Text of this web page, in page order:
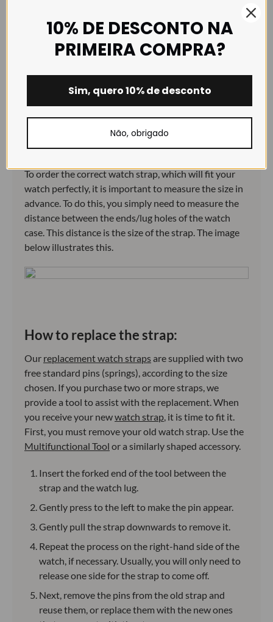
How to choose the correct size:
To order the correct watch strap, which will fit your
watch perfectly, it is important to measure the size in
advance. To do this, you simply need to measure the
distance between the ends/lug holes of the watch
case. This distance is the size of the strap. The image
below illustrates this.
How to replace the strap:
Our replacement watch strapsare supplied with two
free standard pins (springs), according to the size
chosen. If you purchase two or more straps, we
provide a tool to assist with the replacement. When
you receive your newwatch strap, it is time to fit it.
First, you must remove your old watch strap. Use the
Multifunctional Tool or a similarly shaped accessory.
Insert the forked end of the tool between the
strap and the watch lug.
Gently press to the left to make the pin appear.
Gently pull the strap downwards to remove it.
Repeat the process on the right-hand side of the
watch, if necessary. Usually, you will only need to
release one side for the strap to come off.
Next, remove the pins from the old strap and
reuse them, or replace them with the new ones
10% DE DESCONTO NA
PRIMEIRA COMPRA?
Sim, quero 10% de desconto
Não, obrigado